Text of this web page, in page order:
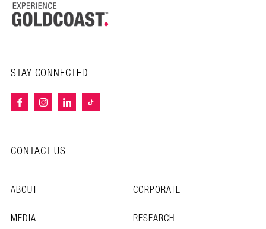
STAY CONNECTED
CONTACT US
ABOUT
CORPORATE
MEDIA
RESEARCH